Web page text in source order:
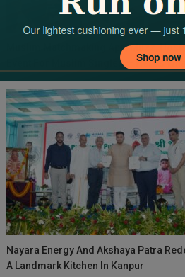
Muslim Matchmaking App, Muzz,
Event For Muslim Singles — Here’s
Nayara Energy And Akshaya Patra
A Landmark Kitchen In Kanpur